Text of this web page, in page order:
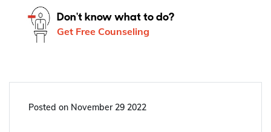
Don't know what to do?
Get Free Counseling
Posted on November 29 2022